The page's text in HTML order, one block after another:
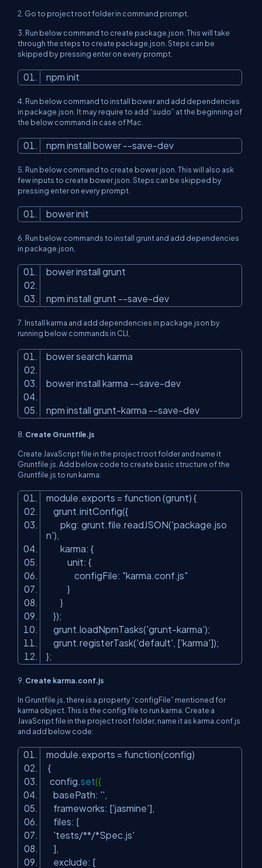
2. Go to project root folder in command prompt.
3. Run below command to create package.json. This will take
through the steps to create package.json. Steps can be
skipped by pressing enter on every prompt.
npm init
4. Run below command to install bower and add dependencies
in package.json. It may require to add “sudo” at the beginning of
the below command in case of Mac.
npm install bower --save-dev
5. Run below command to create bower.json. This will also ask
few inputs to create bower.json. Steps can be skipped by
pressing enter on every prompt.
bower init
6. Run below commands to install grunt and add dependencies
in package.json,
bower install grunt
npm install grunt --save-dev
7. Install karma and add dependencies in package.json by
running below commands in CLI,
bower search karma
bower install karma --save-dev
npm install grunt-karma --save-dev
8. Create Gruntfile.js
Create JavaScript file in the project root folder and name it
Gruntfile.js. Add below code to create basic structure of the
Gruntfile.js to run karma:
module.exports = function (grunt) {
grunt.initConfig({
pkg: grunt.file.readJSON('package.jso
n'),
karma: {
unit: {
configFile: "karma.conf.js"
}
}
});
grunt.loadNpmTasks('grunt-karma');
grunt.registerTask('default', ['karma']);
};
9. Create karma.conf.js
In Gruntfile.js, there is a property “configFile” mentioned for
karma object. This is the config file to run karma. Create a
JavaScript file in the project root folder, name it as karma.conf.js
and add below code:
module.exports = function(config)
{
config.set({
basePath: '',
frameworks: ['jasmine'],
files: [
'tests/**/*Spec.js'
],
exclude: [